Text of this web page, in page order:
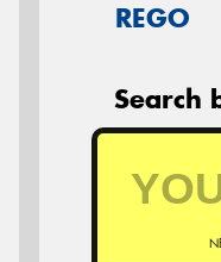
REGO
Search